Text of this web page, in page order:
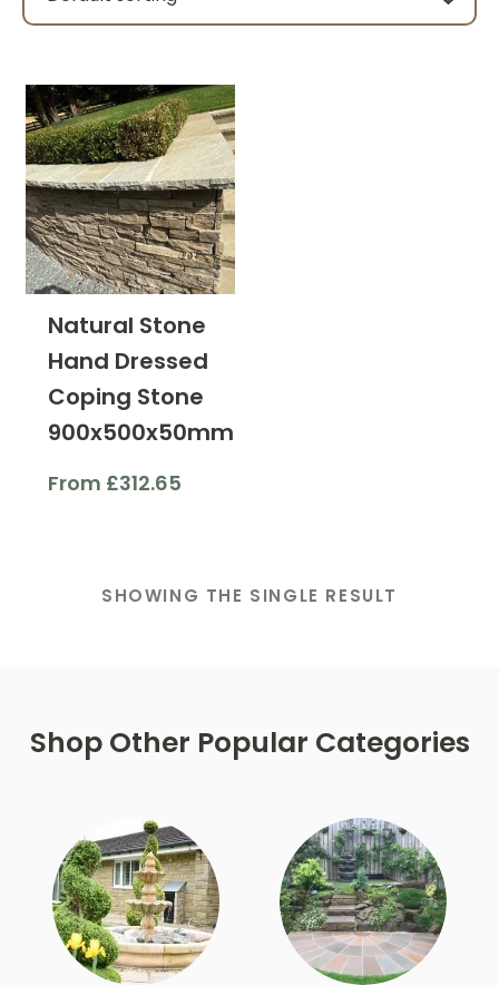
Price
filter by price
Product categories
Colour Group
Natural Stone
Hand Dressed
Coping Stone
900x500x50mm
From £312.65
SHOWING THE SINGLE RESULT
Shop Other Popular Categories